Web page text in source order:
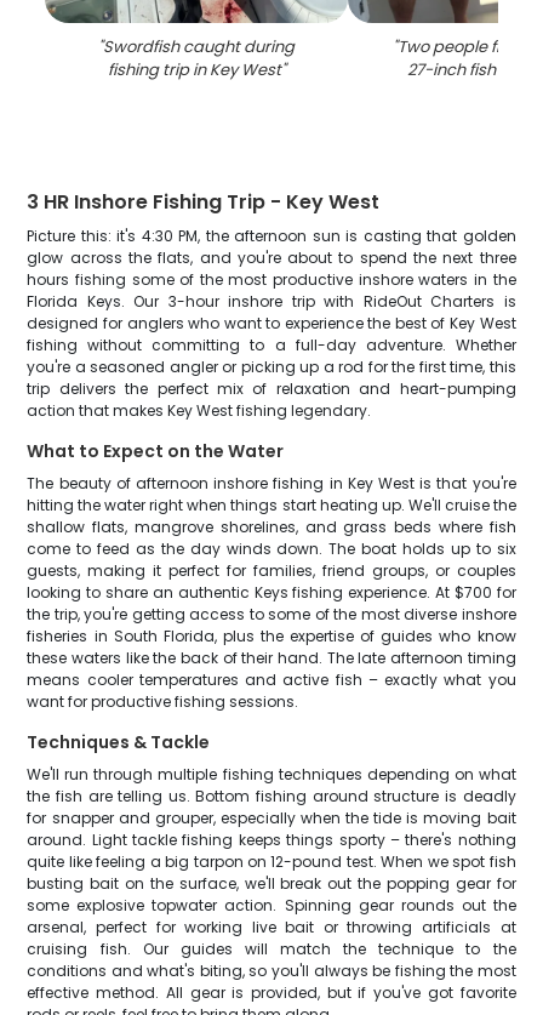
"Swordfish caught during
fishing trip in Key West"
"Two people
27-inch fish in
3 HR Inshore Fishing Trip - Key West
Picture this: it's 4:30 PM, the afternoon sun is casting that golden
glow across the flats, and you're about to spend the next three
hours fishing some of the most productive inshore waters in the
Florida Keys. Our 3-hour inshore trip with RideOut Charters is
designed for anglers who want to experience the best of Key West
fishing without committing to a full-day adventure. Whether
you're a seasoned angler or picking up a rod for the first time, this
trip delivers the perfect mix of relaxation and heart-pumping
action that makes Key West fishing legendary.
What to Expect on the Water
The beauty of afternoon inshore fishing in Key West is that you're
hitting the water right when things start heating up. We'll cruise the
shallow flats, mangrove shorelines, and grass beds where fish
come to feed as the day winds down. The boat holds up to six
guests, making it perfect for families, friend groups, or couples
looking to share an authentic Keys fishing experience. At $700 for
the trip, you're getting access to some of the most diverse inshore
fisheries in South Florida, plus the expertise of guides who know
these waters like the back of their hand. The late afternoon timing
means cooler temperatures and active fish – exactly what you
want for productive fishing sessions.
Techniques & Tackle
We'll run through multiple fishing techniques depending on what
the fish are telling us. Bottom fishing around structure is deadly
for snapper and grouper, especially when the tide is moving bait
around. Light tackle fishing keeps things sporty – there's nothing
quite like feeling a big tarpon on 12-pound test. When we spot fish
busting bait on the surface, we'll break out the popping gear for
some explosive topwater action. Spinning gear rounds out the
arsenal, perfect for working live bait or throwing artificials at
cruising fish. Our guides will match the technique to the
conditions and what's biting, so you'll always be fishing the most
effective method. All gear is provided, but if you've got favorite